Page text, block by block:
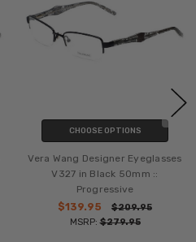
CHOOSE OPTIONS
Vera Wang Designer Eyeglasses
V327 in Black 50mm ::
Progressive
$139.95
$209.95
MSRP:$279.95